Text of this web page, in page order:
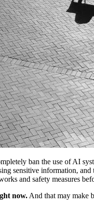
ban the use of AI
sensitive information,
and safety measures
now. And that may make